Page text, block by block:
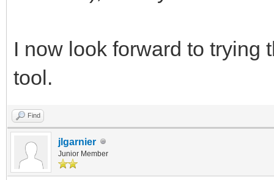
I now look forward to trying
tool.
Find
jlgarnier
Junior Member